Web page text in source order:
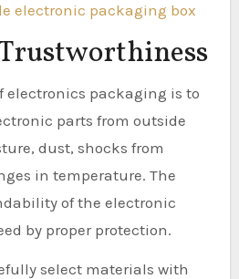
electronic packaging box
electronics packaging is to
parts from outside
dust, shocks from
in temperature. The
of the electronic
by proper protection.
select materials with